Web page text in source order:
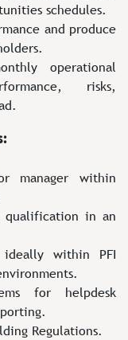
schedules.
and produce
operational
risks,
manager within
qualification in an
ideally within PFI
for helpdesk
Regulations.